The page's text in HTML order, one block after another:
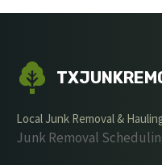
Local Junk Removal &
Junk Removal